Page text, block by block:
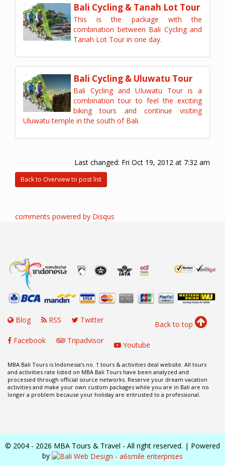
Bali Cycling & Tanah Lot Tour
This is the package with the
combination between Bali Cycling and
Tanah Lot Tour in one day.
Bali Cycling & Uluwatu Tour
Bali Cycling and Uluwatu Tour is a
combination tour to feel the exciting
biking tours and continue visiting
Uluwatu temple in the south of Bali.
Last changed: Fri Oct 19, 2012 at 7:32 am
Back to Overview to post list
comments powered by Disqus
Back to top
Blog RSS Twitter
Facebook Tripadvisor Youtube
MBA Bali Tours is Indonesia’s no. 1 tours & activities deal website. All tours
and activities rate listed on MBA Bali Tours have been analyzed and
processed through official source networks. Reserve your dream vacation
activities and make your own custom packages while you are in Bali are no
longer a problem because your holiday are entrusted to a professional.
© 2004 - 2026 MBA Tours & Travel - All right reserved. | Powered
by